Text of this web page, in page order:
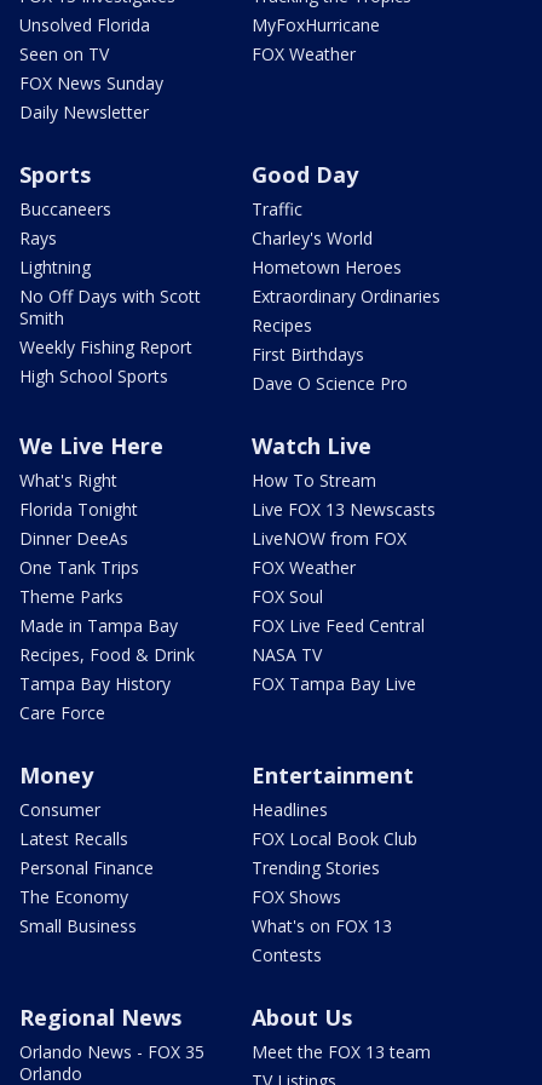
Unsolved Florida
Seen on TV
FOX News Sunday
Daily Newsletter
MyFoxHurricane
FOX Weather
Sports
Buccaneers
Rays
Lightning
No Off Days with Scott
Smith
Weekly Fishing Report
High School Sports
Good Day
Traffic
Charley's World
Hometown Heroes
Extraordinary Ordinaries
Recipes
First Birthdays
Dave O Science Pro
We Live Here
What's Right
Florida Tonight
Dinner DeeAs
One Tank Trips
Theme Parks
Made in Tampa Bay
Recipes, Food & Drink
Tampa Bay History
Care Force
Watch Live
How To Stream
Live FOX 13 Newscasts
LiveNOW from FOX
FOX Weather
FOX Soul
FOX Live Feed Central
NASA TV
FOX Tampa Bay Live
Money
Consumer
Latest Recalls
Personal Finance
The Economy
Small Business
Entertainment
Headlines
FOX Local Book Club
Trending Stories
FOX Shows
What's on FOX 13
Contests
Regional News
Orlando News - FOX 35
Orlando
About Us
Meet the FOX 13 team